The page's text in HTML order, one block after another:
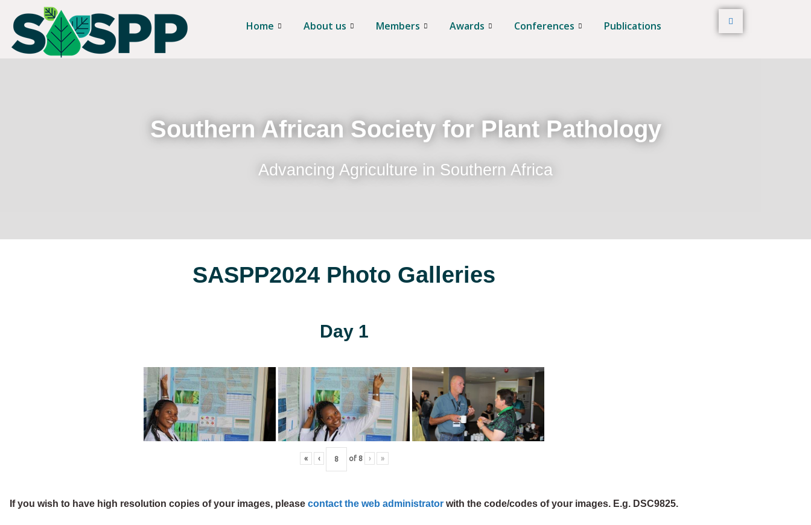
Home About us Members Awards Conferences Publications
Southern African Society for Plant Pathology
Advancing Agriculture in Southern Africa
SASPP2024 Photo Galleries
Day 1
« ‹ of 8 › »
If you wish to have high resolution copies of your images, please contact the web administrator with the code/codes of your images. E.g. DSC9825.